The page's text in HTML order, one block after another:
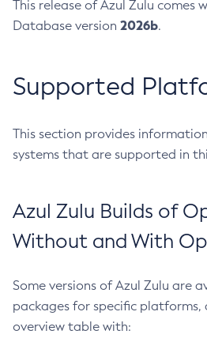
This release of Azul Zulu comes
Database version 2026b.
Supported
This section provides
systems that are supported in
Azul Zulu Builds of
Without and With
Some versions of Azul Zulu are
packages for specific platforms,
overview table with: